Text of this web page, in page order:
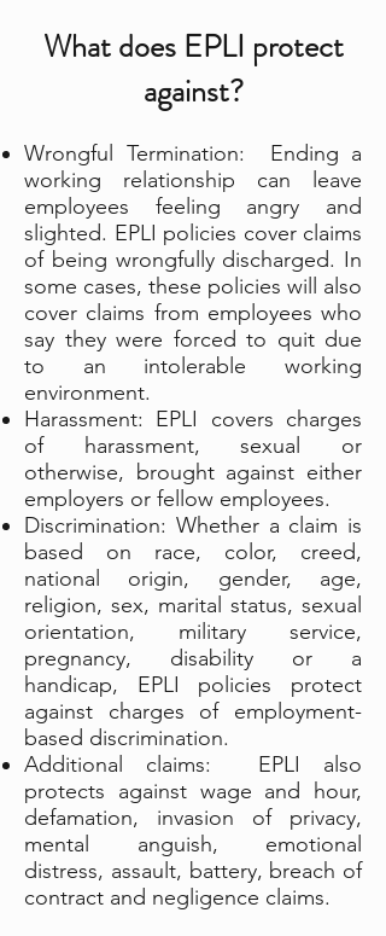
What does EPLI protect
against?
Wrongful Termination: Ending a
working relationship can leave
employees feeling angry and
slighted. EPLI policies cover claims
of being wrongfully discharged. In
some cases, these policies will also
cover claims from employees who
say they were forced to quit due
to an intolerable working
environment.
Harassment: EPLI covers charges
of harassment, sexual or
otherwise, brought against either
employers or fellow employees.
Discrimination: Whether a claim is
based on race, color, creed,
national origin, gender, age,
religion, sex, marital status, sexual
orientation, military service,
pregnancy, disability or a
handicap, EPLI policies protect
against charges of employment-
based discrimination.
Additional claims: EPLI also
protects against wage and hour,
defamation, invasion of privacy,
mental anguish, emotional
distress, assault, battery, breach of
contract and negligence claims.